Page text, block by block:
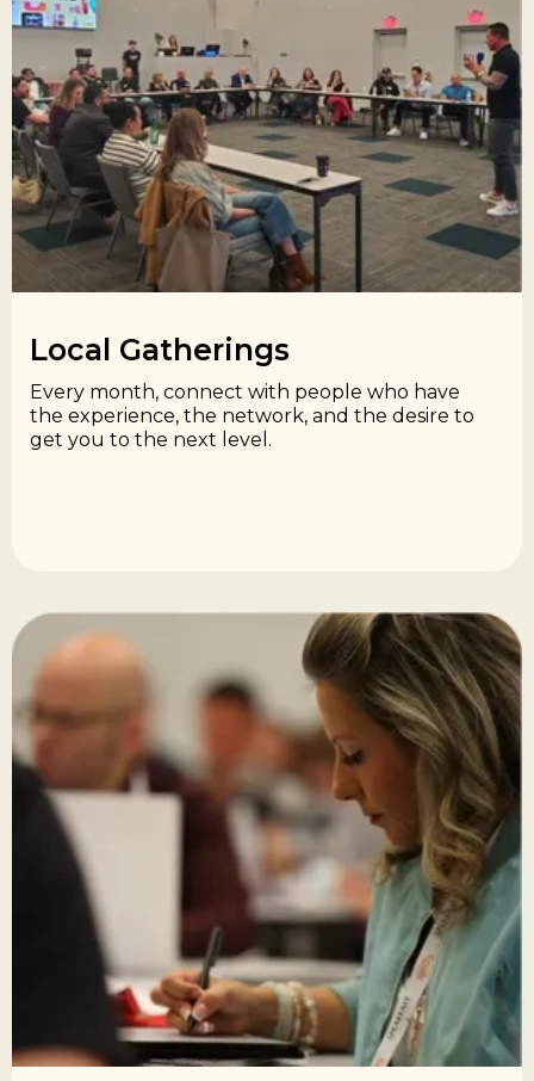
Local Gatherings​
Every month, connect with people who have
the experience, the network, and the desire to
get you to the next level.